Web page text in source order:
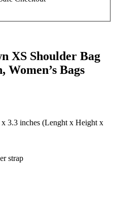
XS Shoulder Bag
Bags
3.3 inches (Lenght x Height x
strap